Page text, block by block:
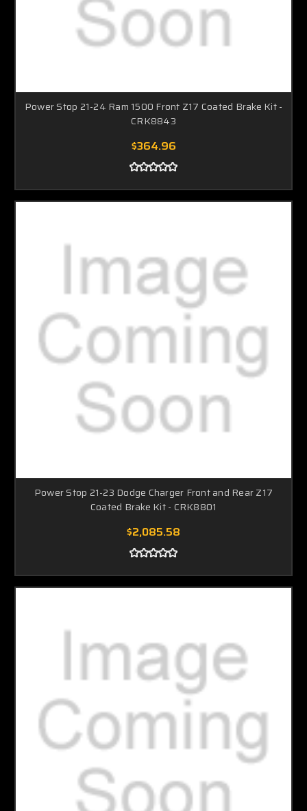
Power Stop 21-24 Ram 1500 Front Z17 Coated Brake Kit -
CRK8843
$364.96
Power Stop 21-23 Dodge Charger Front and Rear Z17
Coated Brake Kit - CRK8801
$2,085.58